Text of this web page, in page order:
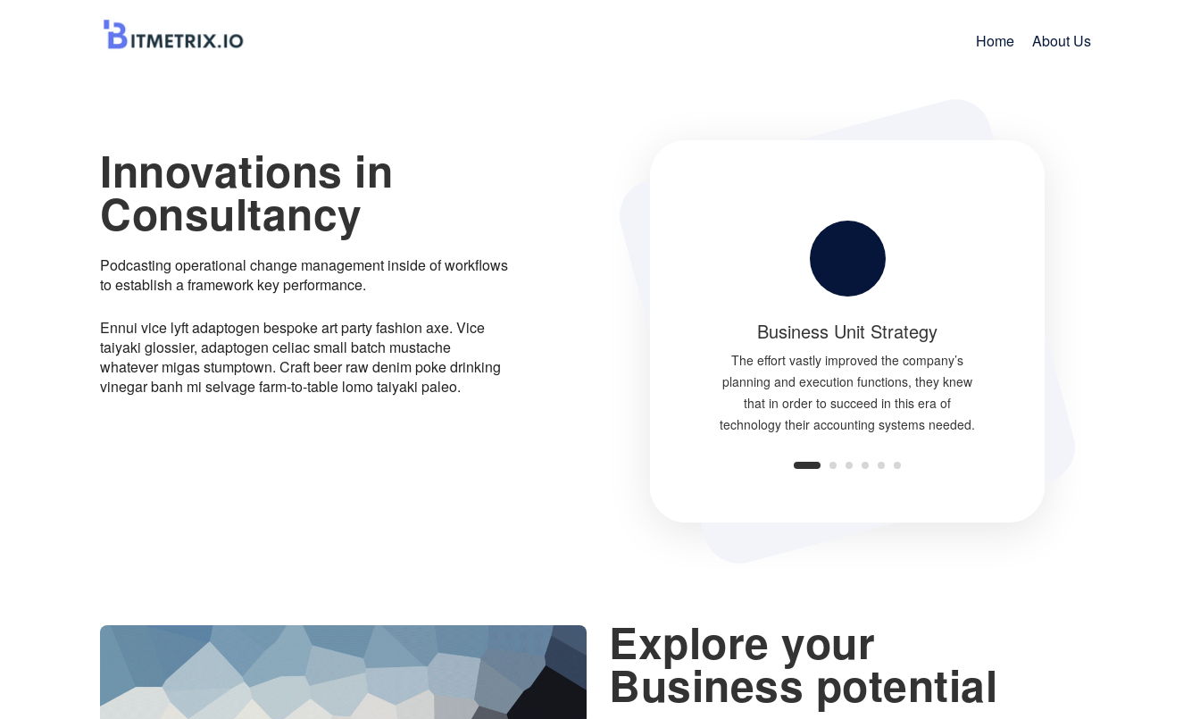
Home About Us
Innovations in
Consultancy
Podcasting operational change management inside of workflows
to establish a framework key performance.
Ennui vice lyft adaptogen bespoke art party fashion axe. Vice
taiyaki glossier, adaptogen celiac small batch mustache
whatever migas stumptown. Craft beer raw denim poke drinking
vinegar banh mi selvage farm-to-table lomo taiyaki paleo.
Business Unit Strategy
The effort vastly improved the company’s
planning and execution functions, they knew
that in order to succeed in this era of
technology their accounting systems needed.
Explore your
Business potential